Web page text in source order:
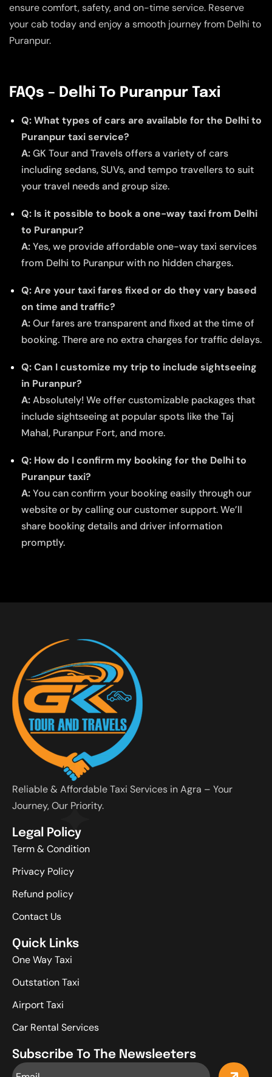
ensure comfort, safety, and on-time service. Reserve
your cab today and enjoy a smooth journey from Delhi to
Puranpur.
FAQs – Delhi To Puranpur Taxi
Q: What types of cars are available for the Delhi to
Puranpur taxi service?
A:GK Tour and Travels offers a variety of cars
including sedans, SUVs, and tempo travellers to suit
your travel needs and group size.
Q: Is it possible to book a one-way taxi from Delhi
to Puranpur?
A:Yes, we provide affordable one-way taxi services
from Delhi to Puranpur with no hidden charges.
Q: Are your taxi fares fixed or do they vary based
on time and traffic?
A:Our fares are transparent and fixed at the time of
booking. There are no extra charges for traffic delays.
Q: Can I customize my trip to include sightseeing
in Puranpur?
A:Absolutely! We offer customizable packages that
include sightseeing at popular spots like the Taj
Mahal, Puranpur Fort, and more.
Q: How do I confirm my booking for the Delhi to
Puranpur taxi?
A:You can confirm your booking easily through our
website or by calling our customer support. We’ll
share booking details and driver information
promptly.
Reliable & Affordable Taxi Services in Agra – Your
Journey, Our Priority.
Legal Policy
Term & Condition
Privacy Policy
Refund policy
Contact Us
Quick Links
One Way Taxi
Outstation Taxi
Airport Taxi
Car Rental Services
Subscribe To The Newsleeters